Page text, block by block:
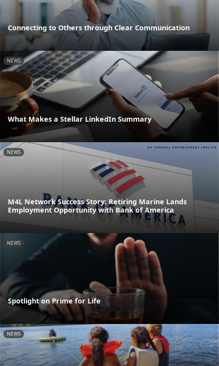
Connecting to Others through Clear Communication
NEWS
What Makes a Stellar LinkedIn Summary
NEWS
M4L Network Success Story: Retiring Marine Lands
Employment Opportunity with Bank of America
NEWS
Spotlight on Prime for Life
NEWS